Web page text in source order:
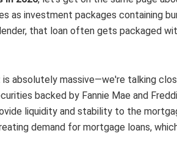
as investment packages containing
that loan often gets packaged
is absolutely massive—we're talking
backed by Fannie Mae and
liquidity and stability to the
demand for mortgage loans,